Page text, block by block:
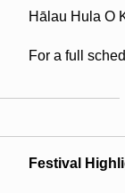
Hālau Hula O
For a full
Festival